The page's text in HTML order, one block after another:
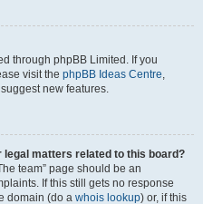
through phpBB Limited. If you
visit the phpBB Ideas Centre,
new features.
legal matters related to this board?
team” page should be an
If this still gets no response
domain (do a whois lookup) or, if this